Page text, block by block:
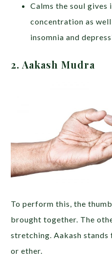
Calms the soul gives
concentration as
insomnia and
2. Aakash Mudra
To perform this, the
brought together. The
stretching. Aakash
or ether.